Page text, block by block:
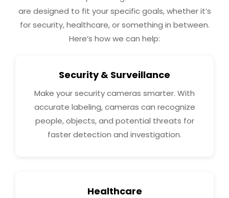
are designed to fit your specific goals, whether it’s
for security, healthcare, or something in between.
Here’s how we can help:
Security & Surveillance
Make your security cameras smarter. With
accurate labeling, cameras can recognize
people, objects, and potential threats for
faster detection and investigation.
Healthcare